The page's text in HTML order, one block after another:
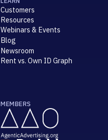
Customers
Resources
Webinars & Events
Blog
Newsroom
Rent vs. Own ID Graph
MEMBERS